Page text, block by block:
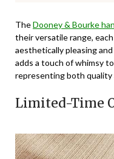
TheDooney & Bourke
their versatile range,
aesthetically pleasing
adds a touch of whimsy
representing both quality
Limited-Time